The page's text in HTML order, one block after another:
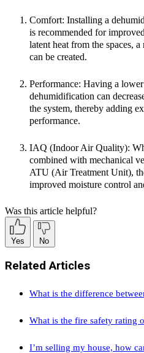
Comfort: Installing a
is recommended for
latent heat from the spaces,
can be created.
Performance: Having a
dehumidification can
the system, thereby adding
performance.
IAQ (Indoor Air Quality):
combined with mechanical
ATU (Air Treatment Unit),
improved moisture control
Was this article helpful?
Yes No
Related Articles
What is the difference
What is the fire safety rating
I’m selling my house, how